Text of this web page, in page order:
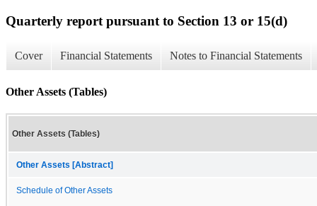
Quarterly report pursuant to Section 13 or 15(d)
Cover Financial Statements Notes to Financial Statements
Other Assets (Tables)
Other Assets (Tables)
Other Assets [Abstract]
Schedule of Other Assets